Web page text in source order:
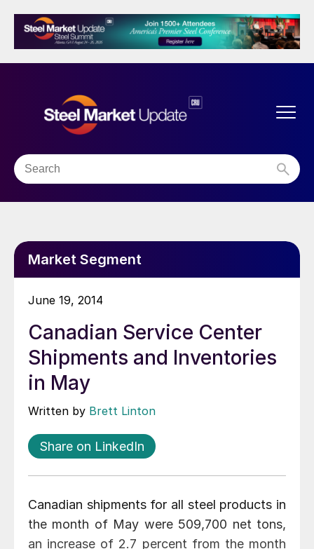
Market Segment
June 19, 2014
Canadian Service Center
Shipments and Inventories
in May
Written by Brett Linton
Share on LinkedIn
Canadian shipments for all steel products in
the month of May were 509,700 net tons,
an increase of 2.7 percent from the month